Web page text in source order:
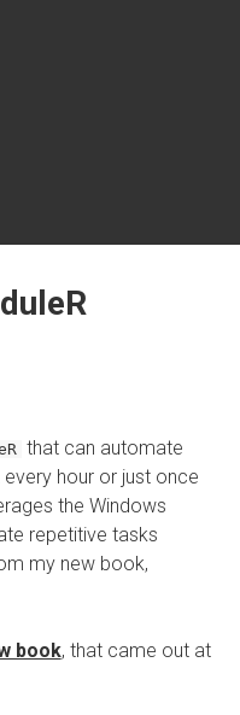
that can automate
hour or just once
the Windows
repetitive tasks
my new book,
book, that came out at